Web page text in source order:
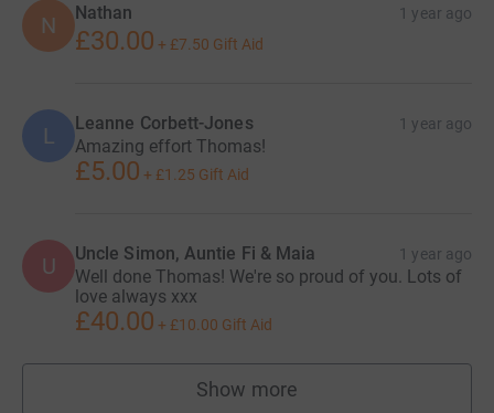
N Nathan 1 year ago
£30.00 + £7.50 Gift Aid
L Leanne Corbett-Jones 1 year ago
Amazing effort Thomas!
£5.00 + £1.25 Gift Aid
U Uncle Simon, Auntie Fi & Maia 1 year ago
Well done Thomas! We're so proud of you. Lots of
love always xxx
£40.00 + £10.00 Gift Aid
Show more
supporters